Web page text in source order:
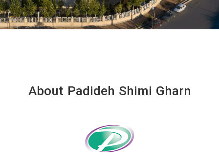
About Padideh Shimi Gharn